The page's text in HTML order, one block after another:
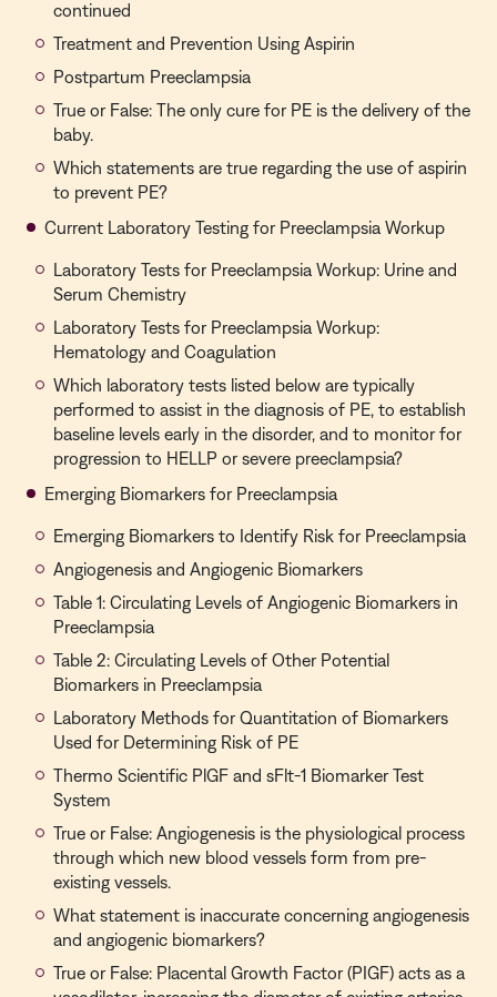
continued
Treatment and Prevention Using Aspirin
Postpartum Preeclampsia
True or False: The only cure for PE is the delivery of the
baby.
Which statements are true regarding the use of aspirin
to prevent PE?
Current Laboratory Testing for Preeclampsia Workup
Laboratory Tests for Preeclampsia Workup: Urine and
Serum Chemistry
Laboratory Tests for Preeclampsia Workup:
Hematology and Coagulation
Which laboratory tests listed below are typically
performed to assist in the diagnosis of PE, to establish
baseline levels early in the disorder, and to monitor for
progression to HELLP or severe preeclampsia?
Emerging Biomarkers for Preeclampsia
Emerging Biomarkers to Identify Risk for Preeclampsia
Angiogenesis and Angiogenic Biomarkers
Table 1: Circulating Levels of Angiogenic Biomarkers in
Preeclampsia
Table 2: Circulating Levels of Other Potential
Biomarkers in Preeclampsia
Laboratory Methods for Quantitation of Biomarkers
Used for Determining Risk of PE
Thermo Scientific PlGF and sFlt-1 Biomarker Test
System
True or False: Angiogenesis is the physiological process
through which new blood vessels form from pre-
existing vessels.
What statement is inaccurate concerning angiogenesis
and angiogenic biomarkers?
True or False: Placental Growth Factor (PIGF) acts as a